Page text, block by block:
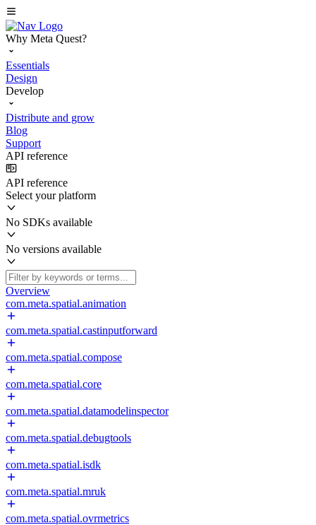
Why Meta Quest?
Essentials
Design
Develop
Distribute and grow
Blog
Support
API reference
API reference
Select your platform
No SDKs available
No versions available
Overview
com.meta.spatial.animation
com.meta.spatial.castinputforward
com.meta.spatial.compose
com.meta.spatial.core
com.meta.spatial.datamodelinspector
com.meta.spatial.debugtools
com.meta.spatial.isdk
com.meta.spatial.mruk
com.meta.spatial.ovrmetrics